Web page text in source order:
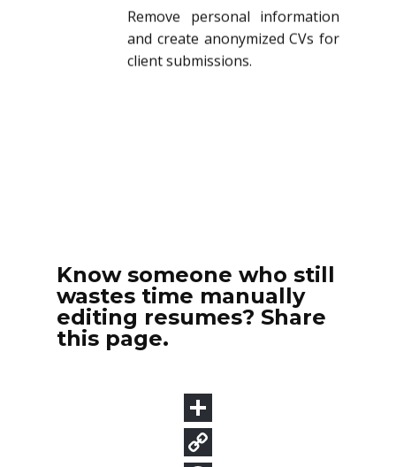
Remove personal information
and create anonymized CVs for
client submissions.
Know someone who still
wastes time manually
editing resumes? Share
this page.